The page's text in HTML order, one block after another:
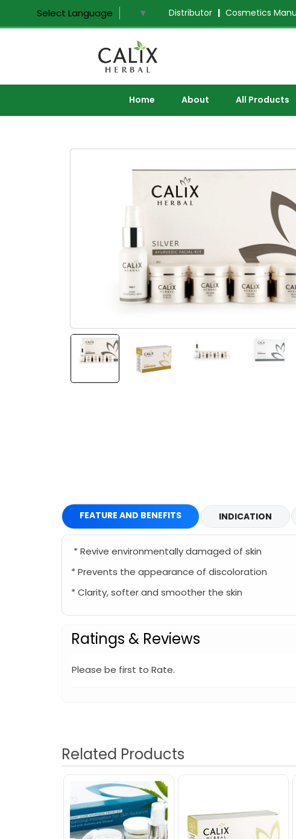
Select Language ▼ Distributor | Cosmetics
Home About All Products
FEATURE AND BENEFITS INDICATION
* Revive environmentally damaged of skin
* Prevents the appearance of discoloration
* Clarity, softer and smoother the skin
Ratings & Reviews
Please be first to Rate.
Related Products